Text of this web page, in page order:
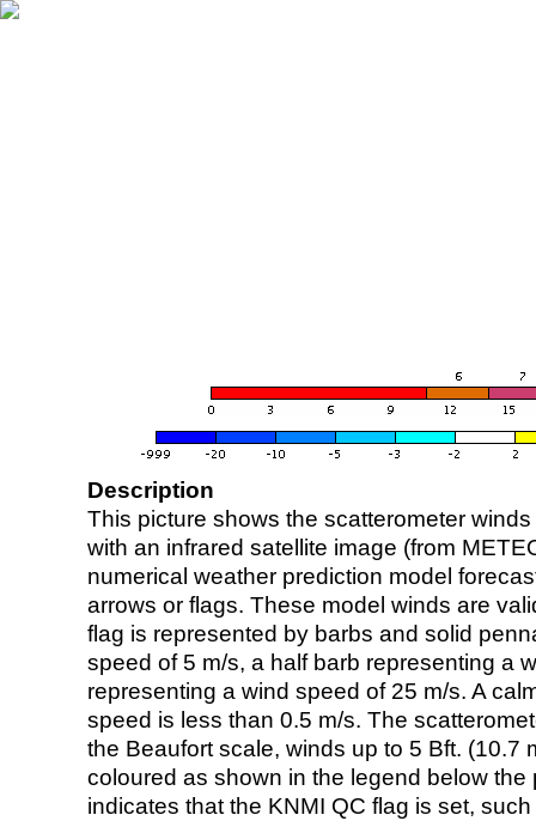
Description
This picture shows the scatterometer
with an infrared satellite image (from
numerical weather prediction model
arrows or flags. These model winds are
flag is represented by barbs and solid
speed of 5 m/s, a half barb representing a
representing a wind speed of 25 m/s. A
speed is less than 0.5 m/s. The
the Beaufort scale, winds up to 5 Bft. (10.7
coloured as shown in the legend below the
indicates that the KNMI QC flag is set,